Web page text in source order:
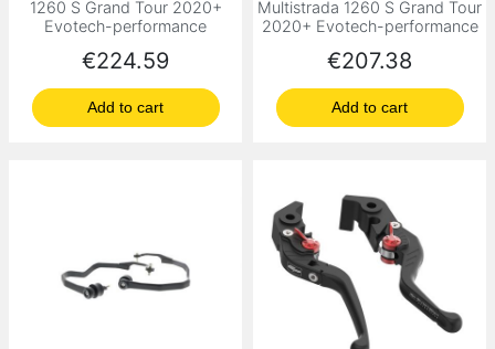
1260 S Grand Tour 2020+
Evotech-performance
Price
€224.59
Add to cart
Multistrada 1260 S Grand Tour
2020+ Evotech-performance
Price
€207.38
Add to cart